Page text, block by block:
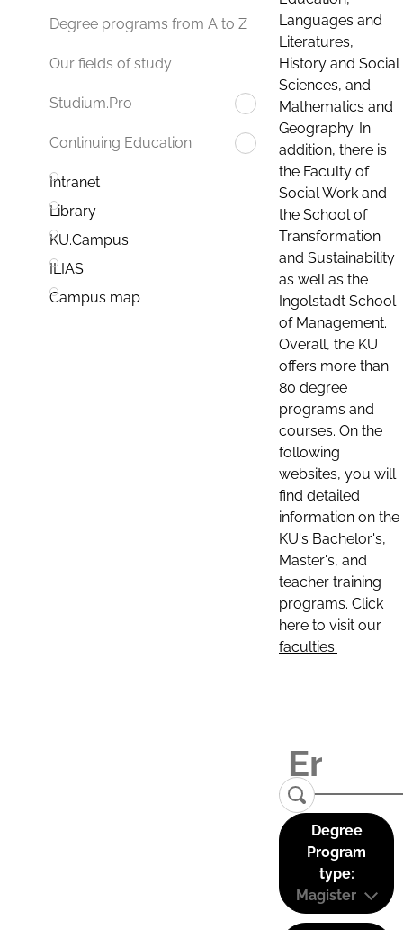
Degree programs from A to Z
Our fields of study
Studium.Pro
Continuing Education
Intranet
Library
KU.Campus
ILIAS
Campus map
Languages and
Literatures,
History and Social
Sciences, and
Mathematics and
Geography. In
addition, there is
the Faculty of
Social Work and
the School of
Transformation
and Sustainability
as well as the
Ingolstadt School
of Management.
Overall, the KU
offers more than
80 degree
programs and
courses. On the
following
websites, you will
find detailed
information on the
KU's Bachelor's,
Master's, and
teacher training
programs. Click
here to visit our
faculties:
Degree
Program
type:
Magister